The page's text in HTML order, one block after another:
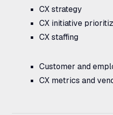
CXstrategy
CX initiative
CXstaffing
Customer and
CX metrics and